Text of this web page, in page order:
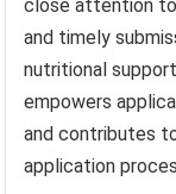
close attention
and timely
nutritional
empowers
and contributes
application